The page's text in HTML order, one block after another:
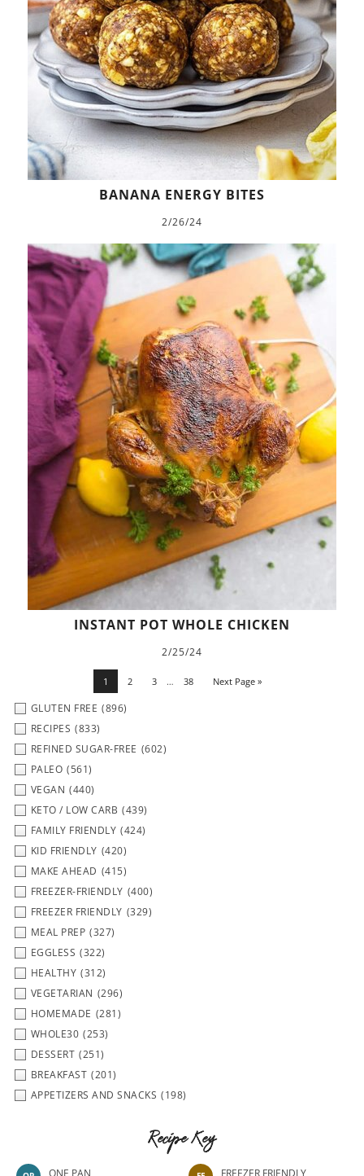
BANANA ENERGY BITES
2/26/24
INSTANT POT WHOLE CHICKEN
2/25/24
1 2 3 … 38 Next Page »
GLUTEN FREE (896)
RECIPES (833)
REFINED SUGAR-FREE (602)
PALEO (561)
VEGAN (440)
KETO / LOW CARB (439)
FAMILY FRIENDLY (424)
KID FRIENDLY (420)
MAKE AHEAD (415)
FREEZER-FRIENDLY (400)
FREEZER FRIENDLY (329)
MEAL PREP (327)
EGGLESS (322)
HEALTHY (312)
VEGETARIAN (296)
HOMEMADE (281)
WHOLE30 (253)
DESSERT (251)
BREAKFAST (201)
APPETIZERS AND SNACKS (198)
Recipe Key